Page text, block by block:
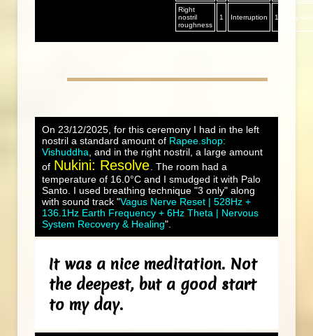
Right
nostril
roughness
1 Interruption 1 Day
On 23/12/2025, for this ceremony I had in the left
nostril a standard amount of Rapee.shop:
Vishuddha , and in the right nostril, a large amount
of Nukini: Resolve . The room had a
temperature of 16.0°C and I smudged it with Palo
Santo. I used breathing technique "3 only" along
with sound track "Vagus Nerve Reset | 528Hz +
136.1Hz Earth Frequency + 6Hz Theta | Nervous
System Recovery & Healing".
It was a nice meditation. Not
the deepest, but a good start
to my day.